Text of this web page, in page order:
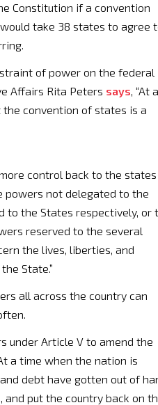
Constitution if a convention
take 38 states to agree
of power on the federal
Affairs Rita Peters says, “At a
convention of states is a
control back to the states
powers not delegated to the
to the States respectively, or
reserved to the several
the lives, liberties, and
State.”
all across the country can
under Article V to amend the
a time when the nation is
debt have gotten out of
put the country back on